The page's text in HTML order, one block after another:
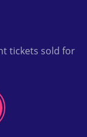
tickets sold for